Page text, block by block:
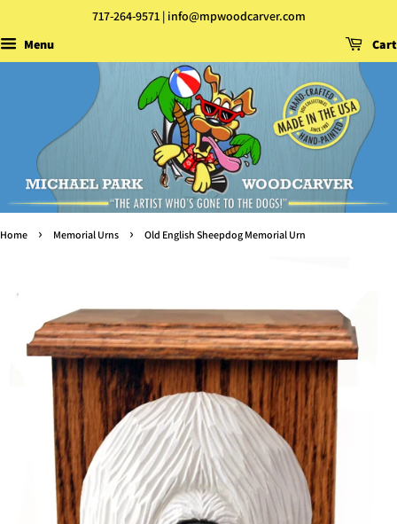
717-264-9571 | info@mpwoodcarver.com
Menu
Cart
Home › Memorial Urns › Old English Sheepdog Memorial Urn